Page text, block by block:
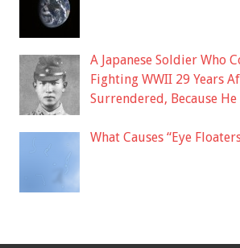
A Japanese Soldier Who
Fighting WWII 29 Years
Surrendered, Because He
What Causes “Eye